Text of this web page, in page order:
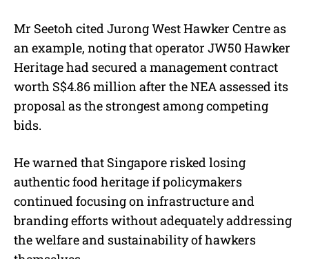
Mr Seetoh cited Jurong West Hawker Centre as
an example, noting that operator JW50 Hawker
Heritage had secured a management contract
worth S$4.86 million after the NEA assessed its
proposal as the strongest among competing
bids.
He warned that Singapore risked losing
authentic food heritage if policymakers
continued focusing on infrastructure and
branding efforts without adequately addressing
the welfare and sustainability of hawkers